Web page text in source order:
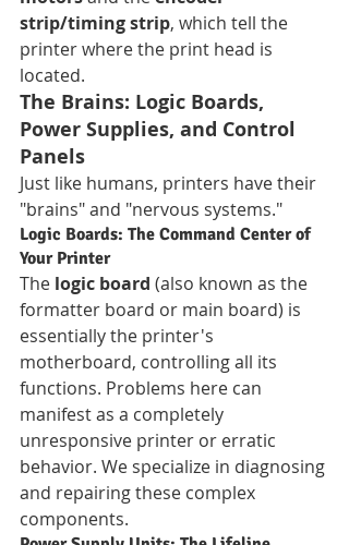
strip/timing strip, which tell the
printer where the print head is
located.
The Brains: Logic Boards,
Power Supplies, and Control
Panels
Just like humans, printers have their
"brains" and "nervous systems."
Logic Boards: The Command Center of
Your Printer
The logic board (also known as the
formatter board or main board) is
essentially the printer's
motherboard, controlling all its
functions. Problems here can
manifest as a completely
unresponsive printer or erratic
behavior. We specialize in diagnosing
and repairing these complex
components.